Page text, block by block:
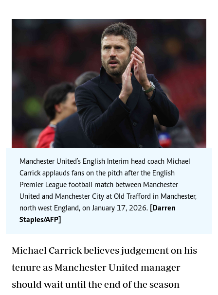
Manchester United's English Interim head coach Michael
Carrick applauds fans on the pitch after the English
Premier League football match between Manchester
United and Manchester City at Old Trafford in Manchester,
north west England, on January 17, 2026.
[Darren
Staples/AFP]
Michael Carrick believes judgement on his
tenure as Manchester United manager
should wait until the end of the season